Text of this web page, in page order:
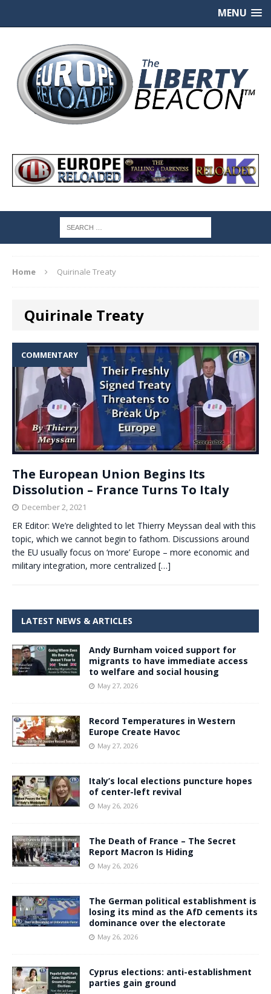
MENU
Home Quirinale Treaty
Quirinale Treaty
COMMENTARY
The European Union Begins Its
Dissolution – France Turns To Italy
December 2, 2021
ER Editor: We’re delighted to let Thierry Meyssan deal with this
topic, which we cannot begin to fathom. Discussions around
the EU usually focus on ‘more’ Europe – more economic and
military integration, more centralized […]
LATEST NEWS & ARTICLES
Andy Burnham voiced support for
migrants to have immediate access
to welfare and social housing
May 27, 2026
Record Temperatures in Western
Europe Create Havoc
May 27, 2026
Italy’s local elections puncture hopes
of center-left revival
May 26, 2026
The Death of France – The Secret
Report Macron Is Hiding
May 26, 2026
The German political establishment is
losing its mind as the AfD cements its
dominance over the electorate
May 26, 2026
Cyprus elections: anti-establishment
parties gain ground